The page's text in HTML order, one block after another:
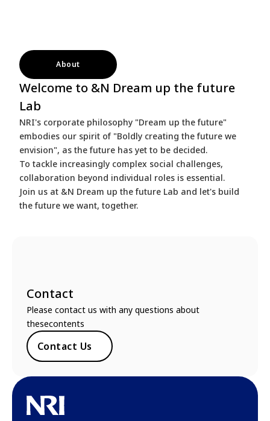
About
Welcome to &N Dream up the future
Lab
NRI's corporate philosophy "Dream up the future"
embodies our spirit of "Boldly creating the future we
envision", as the future has yet to be decided.
To tackle increasingly complex social challenges,
collaboration beyond individual roles is essential.
Join us at &N Dream up the future Lab and let's build
the future we want, together.
Contact
Please contact us with any questions about
thesecontents
Contact Us